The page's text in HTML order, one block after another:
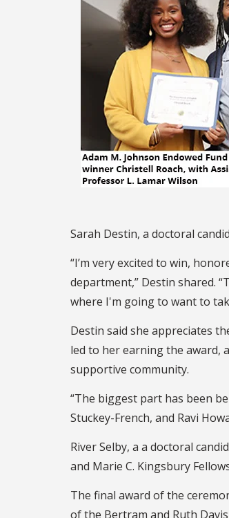
Sarah Destin, a doctoral
“I’m very excited to win,
department,” Destin shared.
where I'm going to want to
Destin said she appreciates
led to her earning the award,
supportive community.
“The biggest part has been
Stuckey-French, and Ravi
River Selby, a a doctoral
and Marie C. Kingsbury
The final award of the
of the Bertram and Ruth